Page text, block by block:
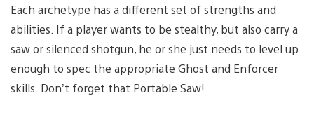
Each archetype has a different set of strengths and
abilities. If a player wants to be stealthy, but also carry a
saw or silenced shotgun, he or she just needs to level up
enough to spec the appropriate Ghost and Enforcer
skills. Don’t forget that Portable Saw!